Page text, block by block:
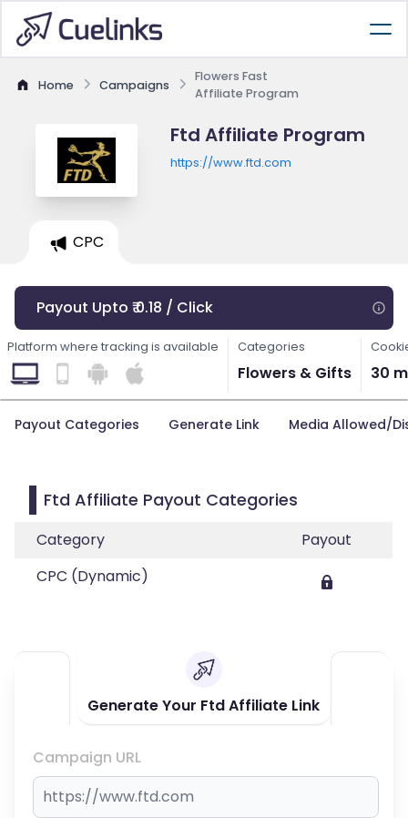
Home Campaigns
Flowers Fast
Affiliate Program
Ftd Affiliate Program
https://www.ftd.com
CPC
Payout Upto ₹ 0.18 / Click
Platform where tracking is available Categories
Flowers & Gifts 30
Payout Categories Generate Link Media Allowed/
Ftd Affiliate Payout Categories
Category
Payout
CPC (Dynamic)
Generate Your Ftd Affiliate Link
Campaign URL